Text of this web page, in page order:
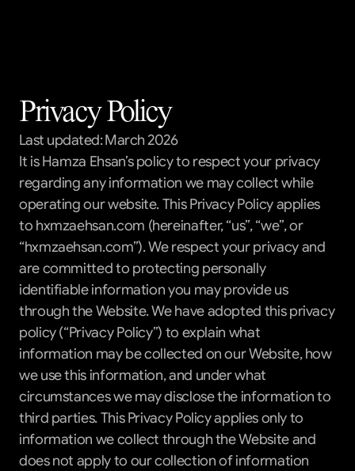
Get All Access
Privacy Policy
Last updated: March 2026
It is Hamza Ehsan’s policy to respect your privacy
regarding any information we may collect while
operating our website. This Privacy Policy applies
to hxmzaehsan.com (hereinafter, “us”, “we”, or
“hxmzaehsan.com”). We respect your privacy and
are committed to protecting personally
identifiable information you may provide us
through the Website. We have adopted this privacy
policy (“Privacy Policy”) to explain what
information may be collected on our Website, how
we use this information, and under what
circumstances we may disclose the information to
third parties. This Privacy Policy applies only to
information we collect through the Website and
does not apply to our collection of information